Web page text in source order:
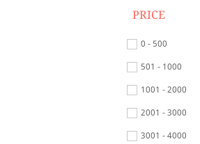
PRICE
0 - 500
501 - 1000
1001 - 2000
2001 - 3000
3001 - 4000